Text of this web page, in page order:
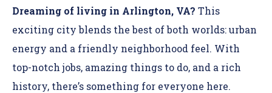
Dreaming of living in Arlington, VA? This
exciting city blends the best of both worlds: urban
energy and a friendly neighborhood feel. With
top-notch jobs, amazing things to do, and a rich
history, there’s something for everyone here.